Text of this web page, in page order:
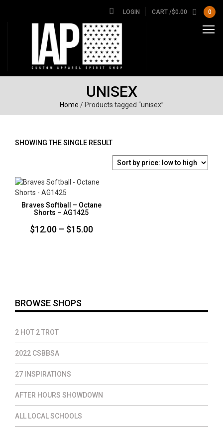
LOGIN CART /$0.00 0
UNISEX
Home / Products tagged “unisex”
SHOWING THE SINGLE RESULT
Braves Softball – Octane
Shorts – AG1425
$12.00 – $15.00Price
BROWSE SHOPS
2 HOT 2 TROT
2022 CSBBSA
27 INSPIRATIONS
AFTER HOURS SHOWDOWN
ALL LOCAL SCHOOLS